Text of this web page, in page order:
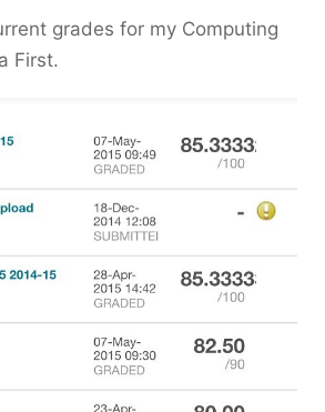
grades for my Computing
First.